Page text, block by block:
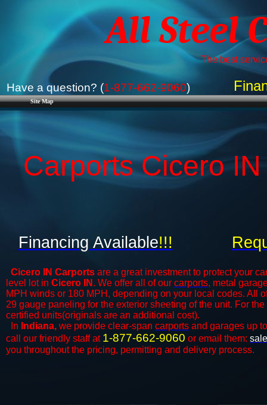
Site Map
All Steel
The best
Have a question? (1-877-662-9060)
Carports Cicero
Cicero IN Carports are a great investment to protect your
level lot in Cicero IN . We offer all of our carports, metal
MPH winds or 180 MPH, depending on your local codes. All
29 gauge paneling for the exterior sheeting of the unit. For
certified units(originals are an additional cost).
In Indiana, we provide clear-span carports and ​​garages up
call our friendly staff at 1-877-662-9060 or email them:
you throughout the pricing, permitting and delivery process.
Financing Available!!!